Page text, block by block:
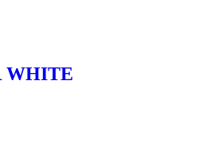
WHITE